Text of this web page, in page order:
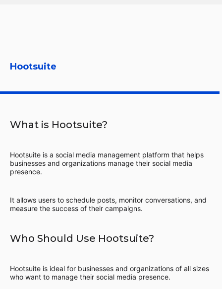
Hootsuite
What is Hootsuite?
Hootsuite is a social media management platform that helps
businesses and organizations manage their social media
presence.
It allows users to schedule posts, monitor conversations, and
measure the success of their campaigns.
Who Should Use Hootsuite?
Hootsuite is ideal for businesses and organizations of all sizes
who want to manage their social media presence.